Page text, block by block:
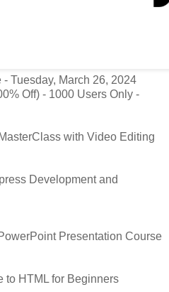
Tuesday, March 26, 2024
Off) - 1000 Users Only -
with Video Editing
Development and
Presentation Course
to HTML for Beginners